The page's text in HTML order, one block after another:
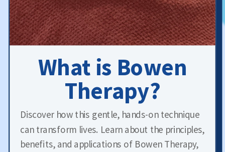
What is Bowen
Therapy?
Discover how this gentle, hands-on technique
can transform lives. Learn about the principles,
benefits, and applications of Bowen Therapy,